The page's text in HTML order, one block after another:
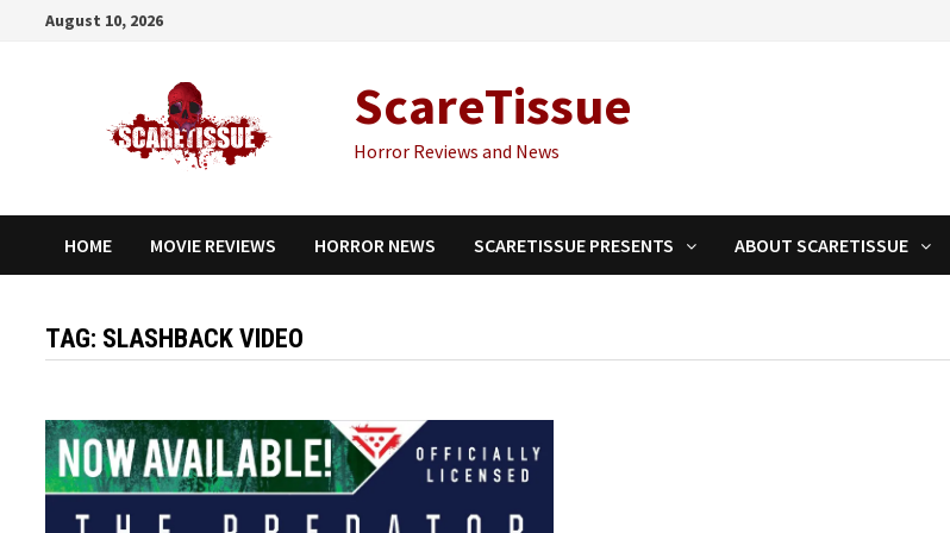
August 10, 2026
ScareTissue
Horror Reviews and News
HOME MOVIE REVIEWS HORROR NEWS SCARETISSUE PRESENTS ABOUT SCARETISSUE
TAG: SLASHBACK VIDEO